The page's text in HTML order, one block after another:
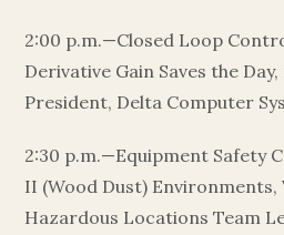
2:00 p.m.—Closed Loop
Derivative Gain Saves the
President, Delta Computer
2:30 p.m.—Equipment Safety
II (Wood Dust) Environments,
Hazardous Locations Team